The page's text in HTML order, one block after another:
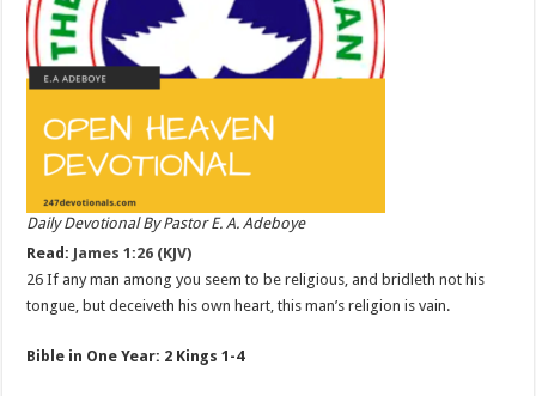
Daily Devotional By Pastor E. A. Adeboye
Read: James 1:26 (KJV)
26 If any man among you seem to be religious, and bridleth not his
tongue, but deceiveth his own heart, this man’s religion is vain.
Bible in One Year: 2 Kings 1-4